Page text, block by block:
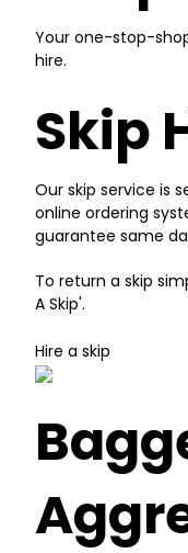
Your one-stop-
hire.
Skip
Our skip service is
online ordering
guarantee same
To return a skip
A Skip'.
Hire a skip